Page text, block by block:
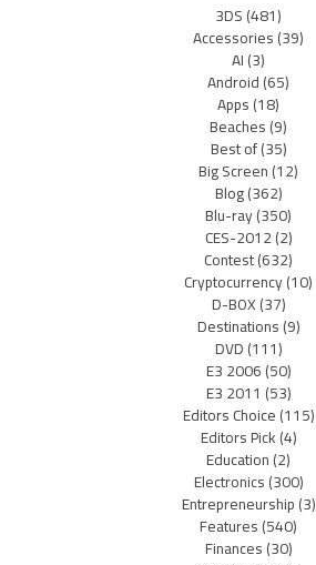
3DS(481)
Accessories(39)
AI(3)
Android(65)
Apps(18)
Beaches(9)
Best of(35)
Big Screen(12)
Blog(362)
Blu-ray(350)
CES-2012(2)
Contest(632)
Cryptocurrency(10)
D-BOX(37)
Destinations(9)
DVD(111)
E3 2006(50)
E3 2011 (53)
Editors Choice(115)
Editors Pick(4)
Education(2)
Electronics(300)
Entrepreneurship(3)
Features(540)
Finances(30)